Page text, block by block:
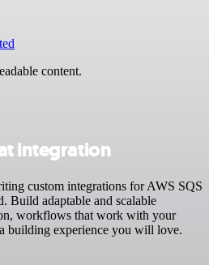
content.
integration
custom integrations for AWS SQS
Build adaptable and scalable
workflows that work with your
building experience you will love.